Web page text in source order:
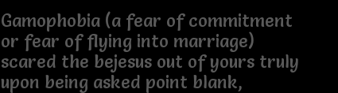
Gamophobia (a fear of commitment
or fear of flying into marriage)
scared the bejesus out of yours truly
upon being asked point blank,